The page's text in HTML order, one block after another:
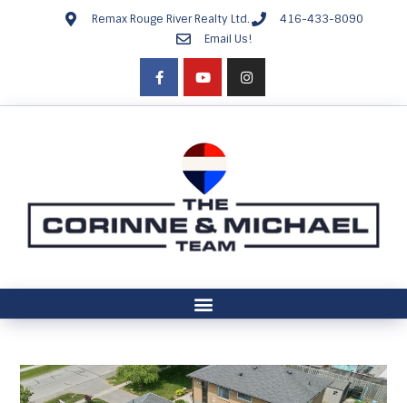
Remax Rouge River Realty Ltd.
416-433-8090
Email Us!